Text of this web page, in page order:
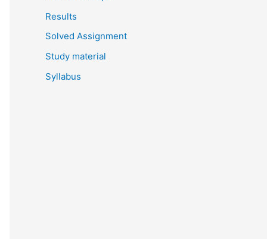
Results
Solved Assignment
Study material
Syllabus